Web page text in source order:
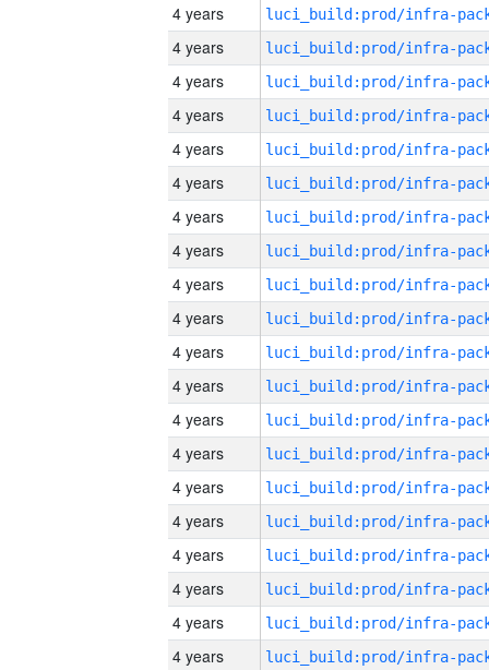
4 years
4 years
4 years
4 years
4 years
4 years
4 years
4 years
4 years
4 years
4 years
4 years
4 years
4 years
4 years
4 years
4 years
4 years
4 years
4 years